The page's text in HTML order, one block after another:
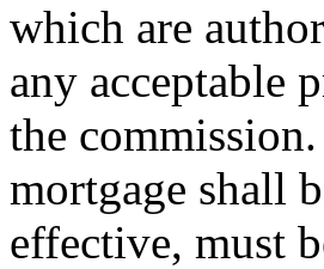
which are
any acceptable
the commission.
mortgage shall
effective, must